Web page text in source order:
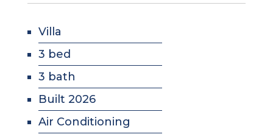
Villa
3 bed
3 bath
Built 2026
Air Conditioning